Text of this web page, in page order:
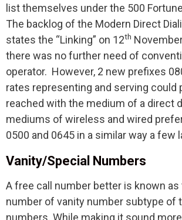
list themselves under the 500
The backlog of the Modern Direct
states the “Linking” on 12th
there was no further need of
operator. However, 2 new prefixes
rates representing and serving could
reached with the medium of a direct
mediums of wireless and wired
0500 and 0645 in a similar way a few
Vanity/Special Numbers
A free call number better is known
number of vanity number subtype of
numbers. While making it sound